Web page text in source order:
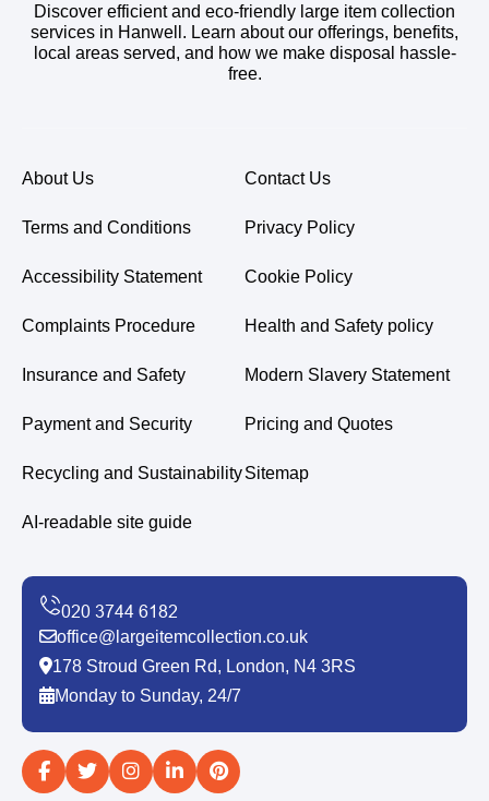
Discover efficient and eco-friendly large item collection
services in Hanwell. Learn about our offerings, benefits,
local areas served, and how we make disposal hassle-
free.
About Us Contact Us
Terms and Conditions Privacy Policy
Accessibility Statement Cookie Policy
Complaints Procedure Health and Safety policy
Insurance and Safety Modern Slavery Statement
Payment and Security Pricing and Quotes
Recycling and SustainabilitySitemap
AI-readable site guide
office@largeitemcollection.co.uk
178 Stroud Green Rd, London, N4 3RS
Monday to Sunday, 24/7